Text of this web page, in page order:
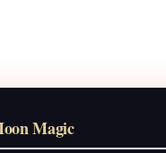
Magic